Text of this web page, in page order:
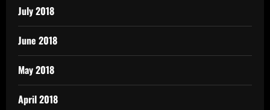
July 2018
June 2018
May 2018
April 2018